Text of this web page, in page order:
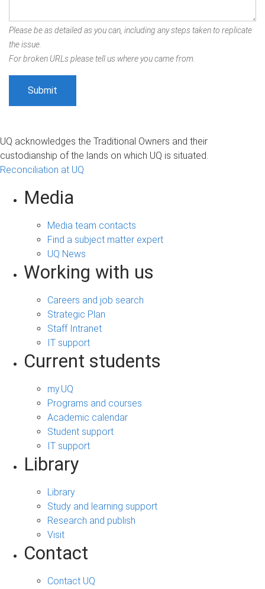
Please be as detailed as you can, including any steps taken to replicate
the issue.
For broken URLs please tell us where you came from.
UQ acknowledges the Traditional Owners and their
custodianship of the lands on which UQ is situated.
Reconciliation at UQ
Media
Media team contacts
Find a subject matter expert
UQ News
Working with us
Careers and job search
Strategic Plan
Staff Intranet
IT support
Current students
my.UQ
Programs and courses
Academic calendar
Student support
IT support
Library
Library
Study and learning support
Research and publish
Visit
Contact
Contact UQ